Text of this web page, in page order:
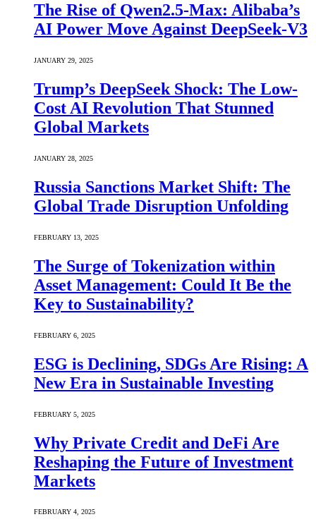
The Rise of Qwen2.5-Max: Alibaba’s
AI Power Move Against DeepSeek-V3
JANUARY 29, 2025
Trump’s DeepSeek Shock: The Low-
Cost AI Revolution That Stunned
Global Markets
JANUARY 28, 2025
Russia Sanctions Market Shift: The
Global Trade Disruption Unfolding
FEBRUARY 13, 2025
The Surge of Tokenization within
Asset Management: Could It Be the
Key to Sustainability?
FEBRUARY 6, 2025
ESG is Declining, SDGs Are Rising: A
New Era in Sustainable Investing
FEBRUARY 5, 2025
Why Private Credit and DeFi Are
Reshaping the Future of Investment
Markets
FEBRUARY 4, 2025